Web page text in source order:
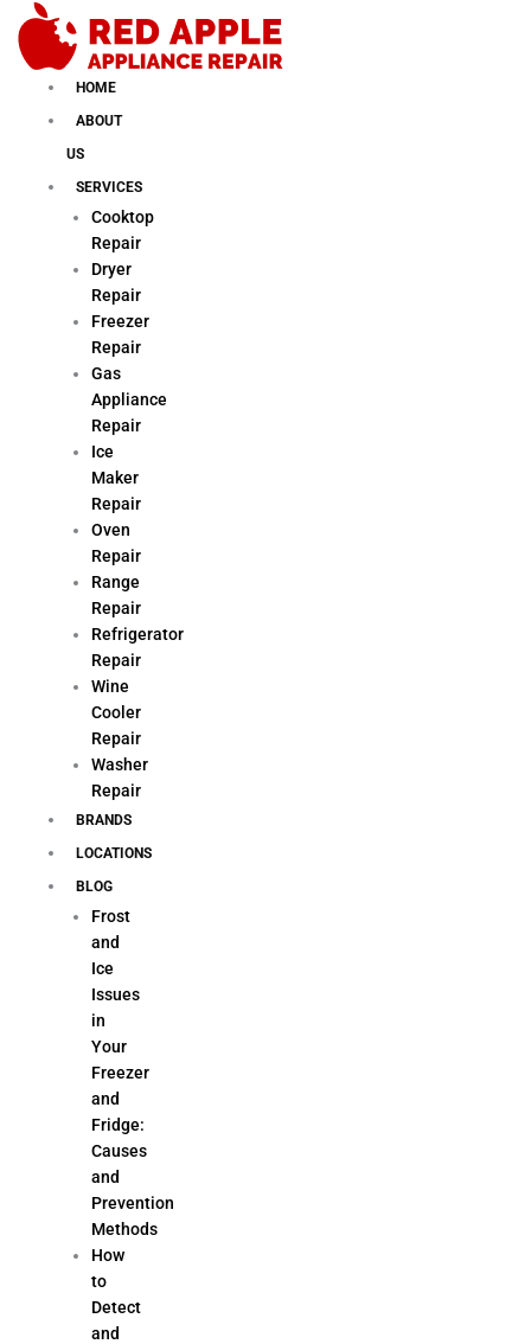
content
HOME
ABOUT
US
SERVICES
Cooktop
Repair
Dryer
Repair
Freezer
Repair
Gas
Appliance
Repair
Ice
Maker
Repair
Oven
Repair
Range
Repair
Refrigerator
Repair
Wine
Cooler
Repair
Washer
Repair
BRANDS
LOCATIONS
BLOG
Frost
and
Ice
Issues
in
Your
Freezer
and
Fridge:
Causes
and
Prevention
Methods
How
to
Detect
and